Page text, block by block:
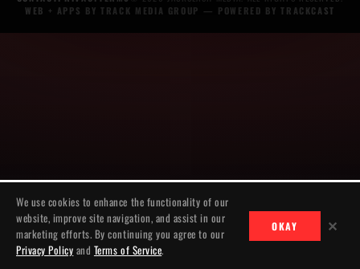
WEB + APPS BY TRACK MEDIA GROUP — POWERED BYTRACKCAST
We use cookies to enhance the functionality of our
website, improve site navigation, and assist in our
marketing efforts. By continuing you agree to our
Privacy Policy and Terms of Service.
OKAY ✕